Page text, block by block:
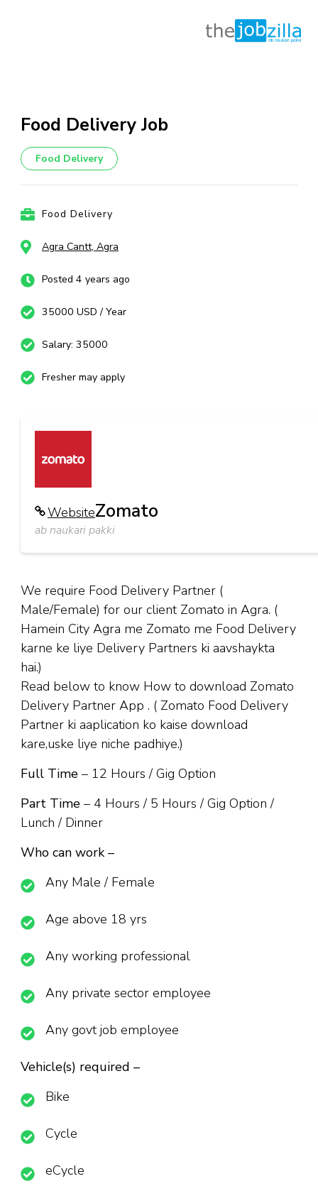
content
Enter)
Food Delivery Job
Food Delivery
Food Delivery
Agra Cantt, Agra
Posted 4 years ago
35000 USD / Year
Salary: 35000
Fresher may apply
WebsiteZomato
ab naukari pakki
We require Food Delivery Partner (
Male/Female) for our client Zomato in Agra. (
Hamein City Agra me Zomato me Food Delivery
karne ke liye Delivery Partners ki aavshaykta
hai.)
Read below to know How to download Zomato
Delivery Partner App . ( Zomato Food Delivery
Partner ki aaplication ko kaise download
kare,uske liye niche padhiye.)
Full Time – 12 Hours / Gig Option
Part Time – 4 Hours / 5 Hours / Gig Option /
Lunch / Dinner
Who can work –
Any Male / Female
Age above 18 yrs
Any working professional
Any private sector employee
Any govt job employee
Vehicle(s) required –
Bike
Cycle
eCycle